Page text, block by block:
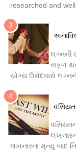
researched and
લગ્નની
સફળ
યોગ્ય ઉમેદવારો
લખનારના મૃત્યુ બાદ